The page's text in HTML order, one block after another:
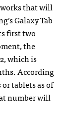
that will
Galaxy Tab
first two
the
which is
According
tablets as of
number will